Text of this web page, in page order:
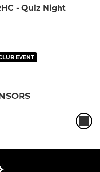
- Quiz Night
EVENT